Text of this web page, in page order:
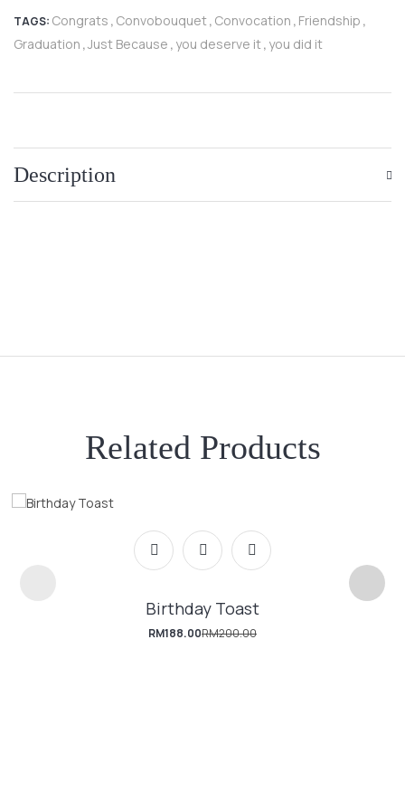
TAGS: Congrats , Convobouquet, Convocation , Friendship ,
Graduation ,Just Because , you deserve it, you did it
Description
Related Products
Birthday Toast
RM200.00
RM188.00